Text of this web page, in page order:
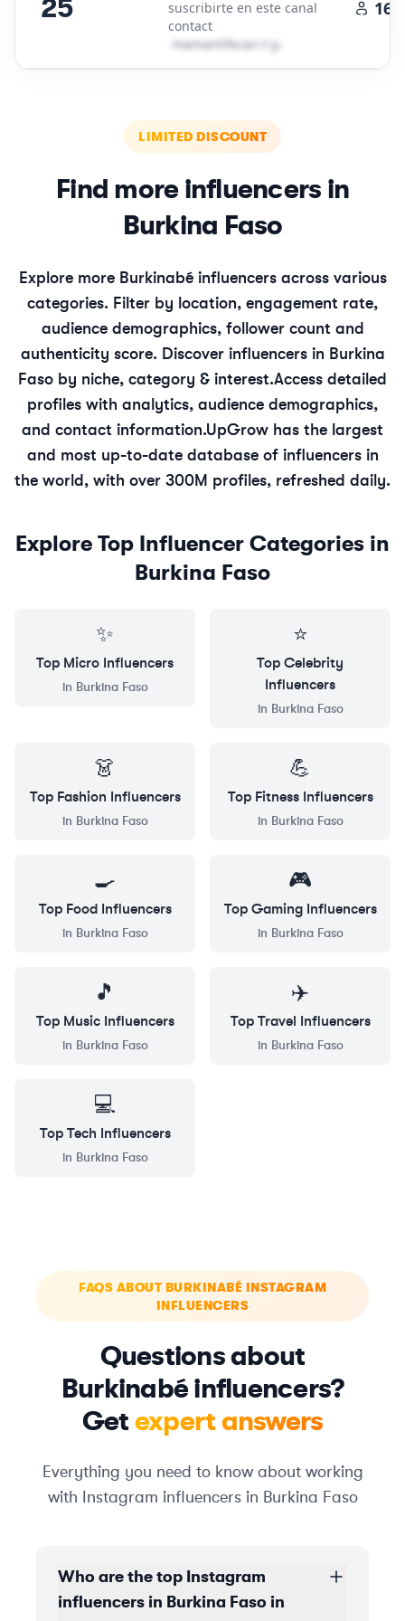
25
suscribirte en este canal
contact
m​a​m​a​n​l​i​f​e​c​a​n​
yahoo․cοm
161
LIMITED DISCOUNT
Find more influencers in
Burkina Faso
Explore more Burkinabéinfluencers across various
categories. Filter by location, engagement rate,
audience demographics, follower count and
authenticity score. Discover influencers in Burkina
Faso by niche, category & interest.Access detailed
profiles with analytics, audience demographics,
and contact information.UpGrow has the largest
and most up-to-date database of influencers in
the world, with over 300M profiles, refreshed daily.
Explore Top Influencer Categories in
Burkina Faso
✨
Top Micro Influencers
in Burkina Faso
⭐
Top Celebrity
Influencers
in Burkina Faso
👗
Top Fashion Influencers
in Burkina Faso
💪
Top FitnessInfluencers
in Burkina Faso
🍳
Top FoodInfluencers
in Burkina Faso
🎮
Top GamingInfluencers
in Burkina Faso
🎵
Top MusicInfluencers
in Burkina Faso
✈️
Top Travel Influencers
in Burkina Faso
💻
Top Tech Influencers
in Burkina Faso
FAQS ABOUT BURKINABÉ INSTAGRAM
INFLUENCERS
Questions about
Burkinabé influencers?
Get expert answers
Everything you need to know about working
with Instagram influencers in Burkina Faso
Who are the top Instagram
influencers in Burkina Faso in